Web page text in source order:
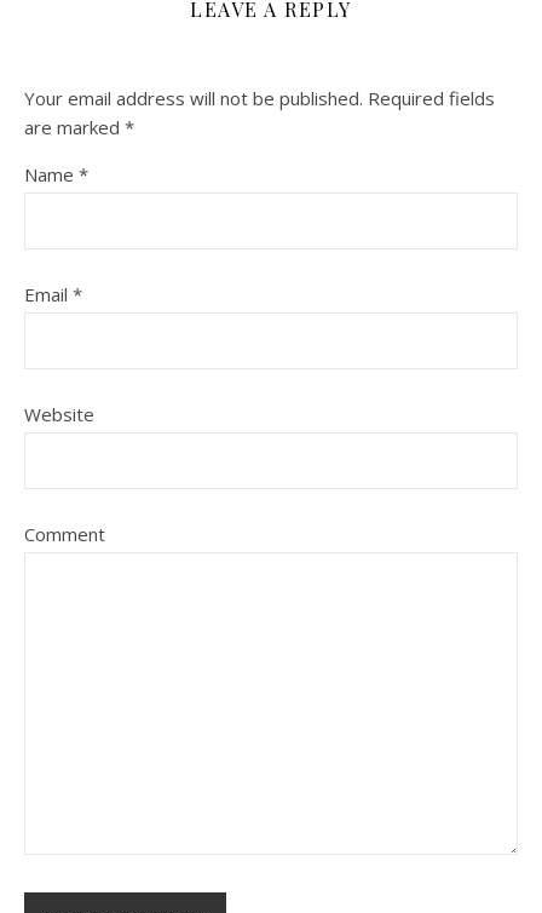
LEAVE A REPLY
Your email address will not be published. Required fields
are marked *
Name *
Email *
Website
Comment